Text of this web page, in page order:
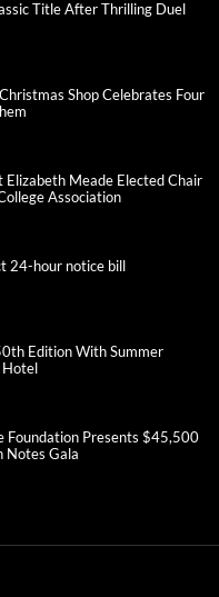
Title After Thrilling Duel
Shop Celebrates Four
Meade Elected Chair
Association
24-hour notice bill
Edition With Summer
Foundation Presents $45,500
Notes Gala